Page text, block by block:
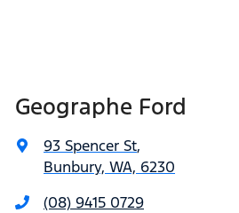
Geographe Ford
93 Spencer St,
Bunbury, WA, 6230
(08) 9415 0729